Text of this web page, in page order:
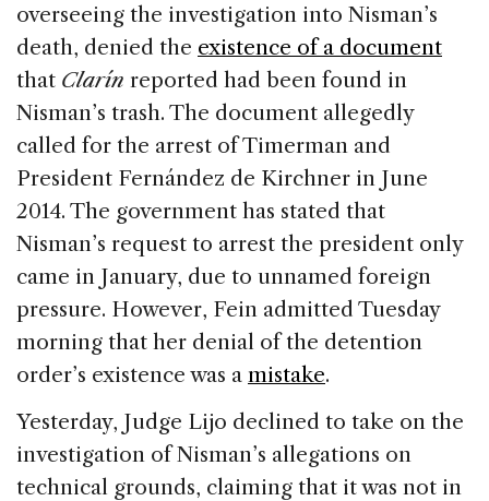
overseeing the investigation into Nisman’s
death, denied the existence of a document
that Clarín reported had been found in
Nisman’s trash. The document allegedly
called for the arrest of Timerman and
President Fernández de Kirchner in June
2014. The government has stated that
Nisman’s request to arrest the president only
came in January, due to unnamed foreign
pressure. However, Fein admitted Tuesday
morning that her denial of the detention
order’s existence was a mistake.
Yesterday, Judge Lijo declined to take on the
investigation of Nisman’s allegations on
technical grounds, claiming that it was not in